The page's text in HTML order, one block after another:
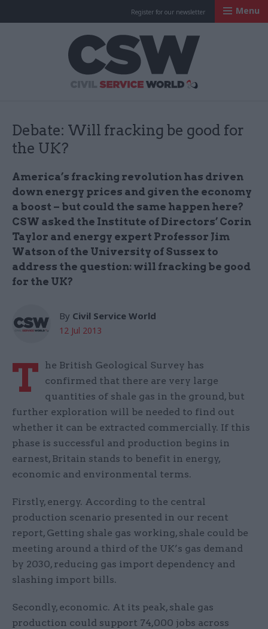
Register for our newsletter Menu
Debate: Will fracking be good for
the UK?
America’s fracking revolution has driven
down energy prices and given the economy
a boost – but could the same happen here?
CSW asked the Institute of Directors’ Corin
Taylor and energy expert Professor Jim
Watson of the University of Sussex to
address the question: will fracking be good
for the UK?
By Civil Service World
12 Jul 2013
T
he British Geological Survey has
confirmed that there are very large
quantities of shale gas in the ground, but
further exploration will be needed to find out
whether it can be extracted commercially. If this
phase is successful and production begins in
earnest, Britain stands to benefit in energy,
economic and environmental terms.
Firstly, energy. According to the central
production scenario presented in our recent
report, Getting shale gas working, shale could be
meeting around a third of the UK’s gas demand
by 2030, reducing gas import dependency and
slashing import bills.
Secondly, economic. At its peak, shale gas
production could support 74,000 jobs across